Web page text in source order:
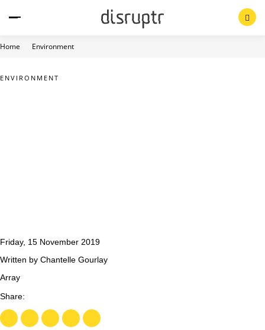
Home Environment
ENVIRONMENT
Written by Chantelle Gourlay
Friday, 15 November 2019
Array